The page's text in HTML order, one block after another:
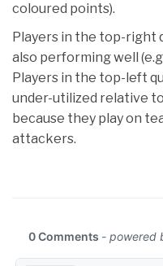
coloured points).
Players in the top-right
also performing well
Players in the top-left
under-utilized relative
because they play on
attackers.